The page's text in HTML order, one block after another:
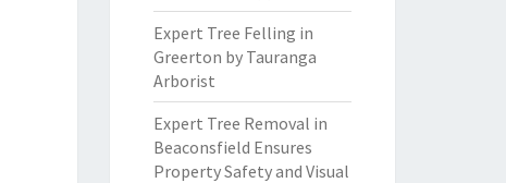
Expert Tree Felling in
Greerton by Tauranga
Arborist
Expert Tree Removal in
Beaconsfield Ensures
Property Safety and Visual